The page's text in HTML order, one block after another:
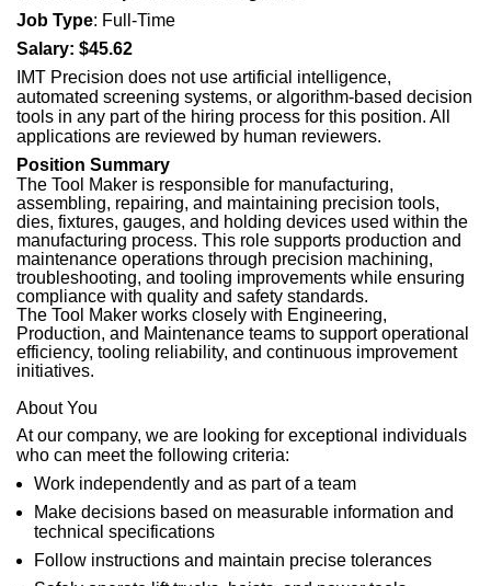
Job Type: Full-Time
Salary: $45.62
IMT Precision does not use artificial intelligence,
automated screening systems, or algorithm-based decision
tools in any part of the hiring process for this position. All
applications are reviewed by human reviewers.
Position Summary
The Tool Maker is responsible for manufacturing,
assembling, repairing, and maintaining precision tools,
dies, fixtures, gauges, and holding devices used within the
manufacturing process. This role supports production and
maintenance operations through precision machining,
troubleshooting, and tooling improvements while ensuring
compliance with quality and safety standards.
The Tool Maker works closely with Engineering,
Production, and Maintenance teams to support operational
efficiency, tooling reliability, and continuous improvement
initiatives.
About You
At our company, we are looking for exceptional individuals
who can meet the following criteria:
Work independently and as part of a team
Make decisions based on measurable information and
technical specifications
Follow instructions and maintain precise tolerances